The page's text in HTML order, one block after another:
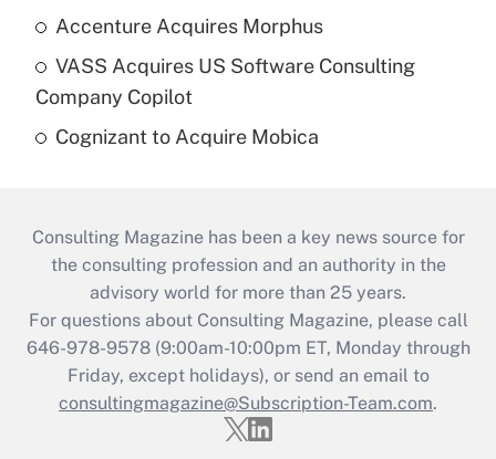
Accenture Acquires Morphus
VASS Acquires US Software Consulting
Company Copilot
Cognizant to Acquire Mobica
Consulting Magazine has been a key news source for
the consulting profession and an authority in the
advisory world for more than 25 years.
For questions about Consulting Magazine, please call
646-978-9578 (9:00am-10:00pm ET, Monday through
Friday, except holidays), or send an email to
consultingmagazine@Subscription-Team.com.